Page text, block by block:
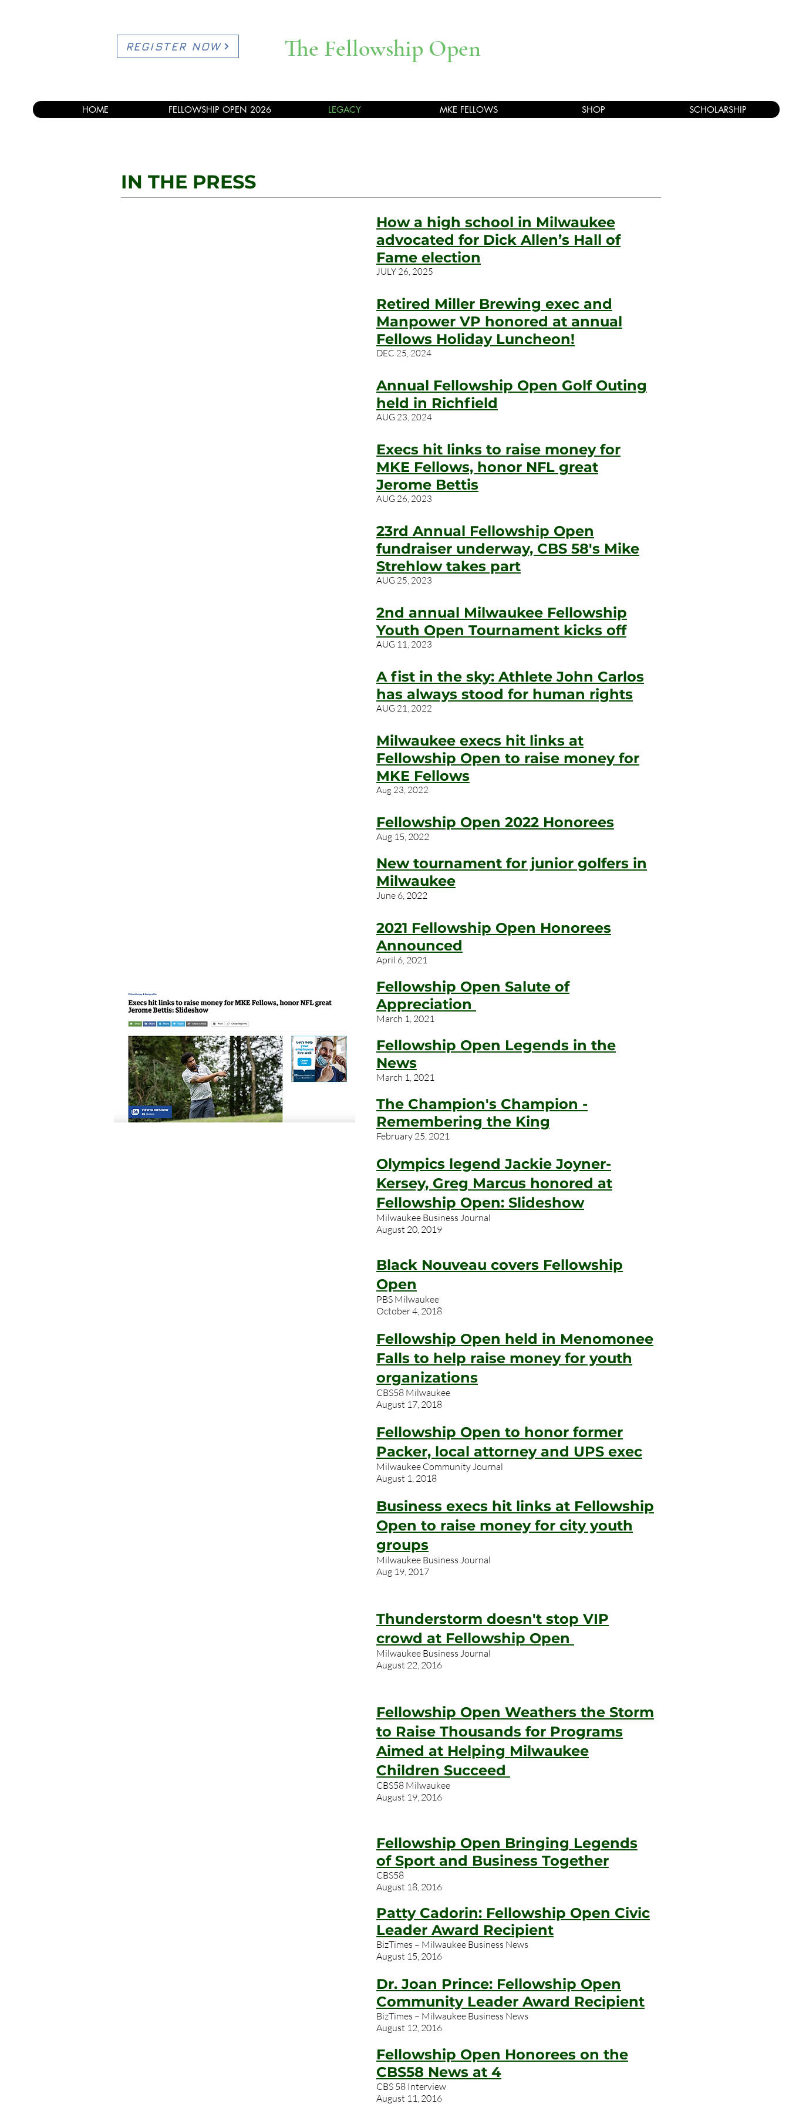
REGISTER NOW The Fellowship Open
HOME FELLOWSHIP OPEN 2026 LEGACY MKE FELLOWS SHOP SCHOLARSHIP
IN THE PRESS
How a high school in Milwaukee
advocated for Dick Allen’s Hall of
Fame election
JULY 26, 2025
Retired Miller Brewing exec and
Manpower VP honored at annual
Fellows Holiday Luncheon!
DEC 25, 2024
Annual Fellowship Open Golf Outing
held in Richfield
AUG 23, 2024
Execs hit links to raise money for
MKE Fellows, honor NFL great
Jerome Bettis
AUG 26, 2023
23rd Annual Fellowship Open
fundraiser underway, CBS 58's Mike
Strehlow takes part
AUG 25, 2023
2nd annual Milwaukee Fellowship
Youth Open Tournament kicks off
AUG 11, 2023
A fist in the sky: Athlete John Carlos
has always stood for human rights
AUG 21, 2022
Milwaukee execs hit links at
Fellowship Open to raise money for
MKE Fellows
Aug 23, 2022
Fellowship Open 2022 Honorees
Aug 15, 2022
New tournament for junior golfers in
Milwaukee
June 6, 2022
2021 Fellowship Open Honorees
Announced
April 6, 2021
Fellowship Open Salute of
Appreciation
March 1, 2021
Fellowship Open Legends in the
News
March 1, 2021
The Champion's Champion -
Remembering the King
February 25, 2021
Olympics legend Jackie Joyner-
Kersey, Greg Marcus honored at
Fellowship Open: Slideshow
Milwaukee Business Journal
August 20, 2019
Black Nouveau covers Fellowship
Open
PBS Milwaukee
October 4, 2018
Fellowship Open held in Menomonee
Falls to help raise money for youth
organizations
CBS58 Milwaukee
August 17, 2018
Fellowship Open to honor former
Packer, local attorney and UPS exec
Milwaukee Community Journal
August 1, 2018
Business execs hit links at Fellowship
Open to raise money for city youth
groups
Milwaukee Business Journal
Aug 19, 2017
Thunderstorm doesn't stop VIP
crowd at Fellowship Open
Milwaukee Business Journal
August 22, 2016
Fellowship Open Weathers the Storm
to Raise Thousands for Programs
Aimed at Helping Milwaukee
Children Succeed
CBS58 Milwaukee
August 19, 2016
Fellowship Open Bringing Legends
of Sport and Business Together
CBS58
August 18, 2016
Patty Cadorin: Fellowship Open Civic
Leader Award Recipient
BizTimes – Milwaukee Business News
August 15, 2016
Dr. Joan Prince: Fellowship Open
Community Leader Award Recipient
BizTimes – Milwaukee Business News
August 12, 2016
Fellowship Open Honorees on the
CBS58 News at 4
CBS 58 Interview
August 11, 2016